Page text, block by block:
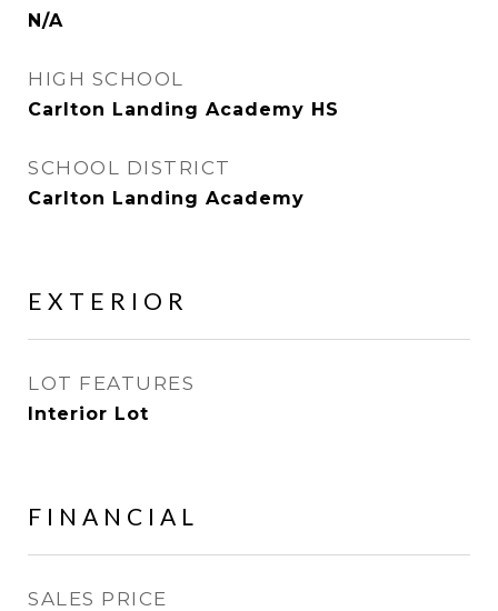
N/A
HIGH SCHOOL
Carlton Landing Academy HS
SCHOOL DISTRICT
Carlton Landing Academy
EXTERIOR
LOT FEATURES
Interior Lot
FINANCIAL
SALES PRICE